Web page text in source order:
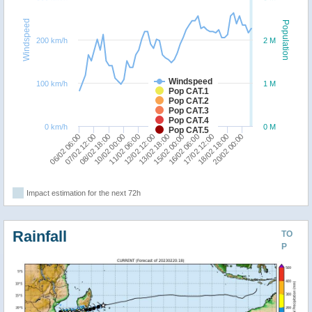
Population
Windspeed
Windspeed
Pop CAT.1
Pop CAT.2
Pop CAT.3
Pop CAT.4
Pop CAT.5
06/02 06:00 11/02 06:00 16/02 06:00
07/02 12:00
08/02 18:00
10/02 00:0012/02 12:00
13/02 18:00
15/02 00:0017/02 12:00
18/02 18:00
20/02 00:00
0 M
1 M
2 M
0 km/h
100 km/h
200 km/h
Impact estimation for the next 72h
TO
P
Rainfall